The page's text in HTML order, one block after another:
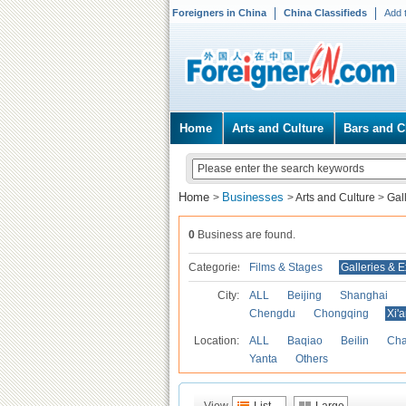
Foreigners in China China Classifieds Add
Home Arts and Culture Bars and
Home > Businesses >Arts and Culture >
0 Business are found.
Categories Films & Stages Galleries &
City: ALL Beijing Shanghai
Chengdu
Chongqing
Location: ALL Baqiao Beilin
Yanta
Others